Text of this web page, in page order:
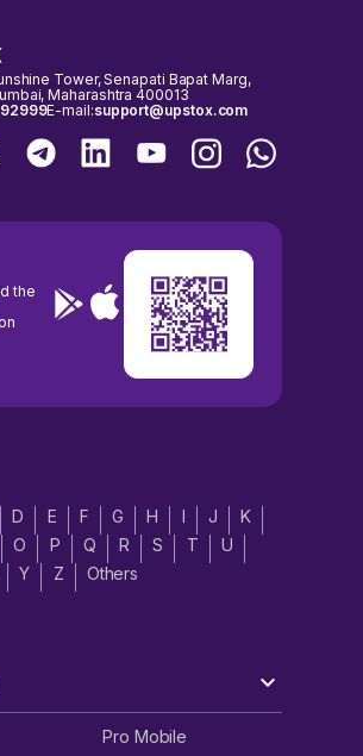
Tower, Senapati Bapat Marg,
Maharashtra 400013
E-mail:support@upstox.com
the
D E F G H I J
K
O P Q R S T
U
Y Z Others
Pro Mobile